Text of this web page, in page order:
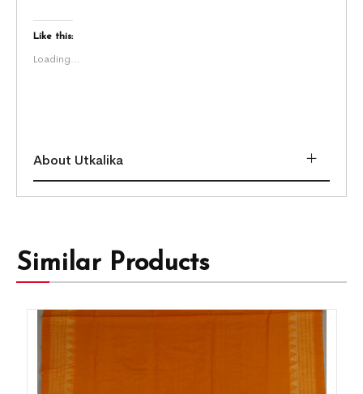
Like this:
Loading...
About Utkalika
Similar Products